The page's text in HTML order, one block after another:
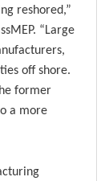
reshored,”
“Large
off shore.
former
a more